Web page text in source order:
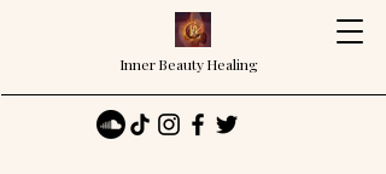
Inner Beauty Healing